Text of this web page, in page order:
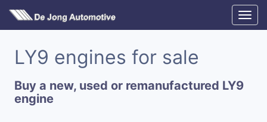
LY9 engines for sale
Buy a new, used or remanufactured LY9
engine